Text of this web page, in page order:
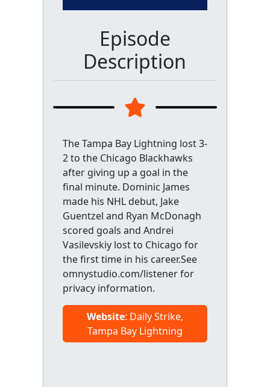
Episode
Description
The Tampa Bay Lightning lost 3-
2 to the Chicago Blackhawks
after giving up a goal in the
final minute. Dominic James
made his NHL debut, Jake
Guentzel and Ryan McDonagh
scored goals and Andrei
Vasilevskiy lost to Chicago for
the first time in his career.See
omnystudio.com/listener for
privacy information.
Website: Daily Strike,
Tampa Bay Lightning